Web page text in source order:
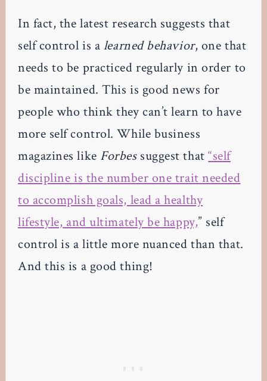
In fact, the latest research suggests that
self control is a learned behavior, one that
needs to be practiced regularly in order to
be maintained. This is good news for
people who think they can’t learn to have
more self control. While business
magazines like Forbessuggest that“self
discipline is the number one trait needed
to accomplish goals, lead a healthy
lifestyle, and ultimately be happy,” self
control is a little more nuanced than that.
And this is a good thing!